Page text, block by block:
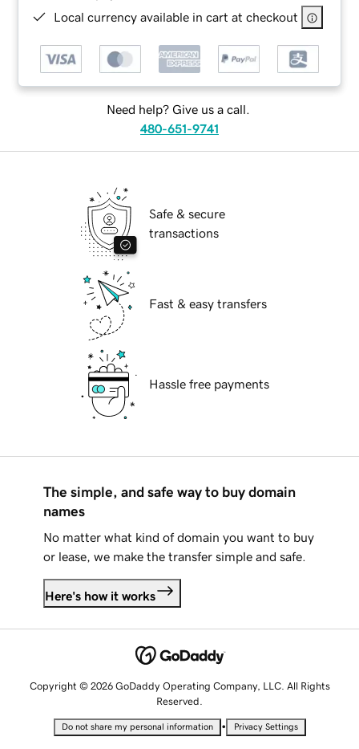
Local currency available in cart at checkout
Need help? Give us a call.
480-651-9741
Safe & secure
transactions
Fast & easy transfers
Hassle free payments
The simple, and safe way to buy domain
names
No matter what kind of domain you want to buy
or lease, we make the transfer simple and safe.
Here's how it works
Copyright © 2026 GoDaddy Operating Company, LLC. All Rights
Reserved.
Do not share my personal information • Privacy Settings